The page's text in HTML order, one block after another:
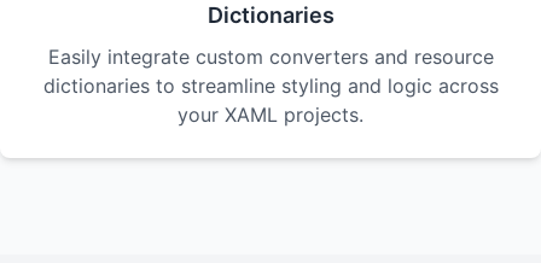
Dictionaries
Easily integrate custom converters and resource
dictionaries to streamline styling and logic across
your XAML projects.